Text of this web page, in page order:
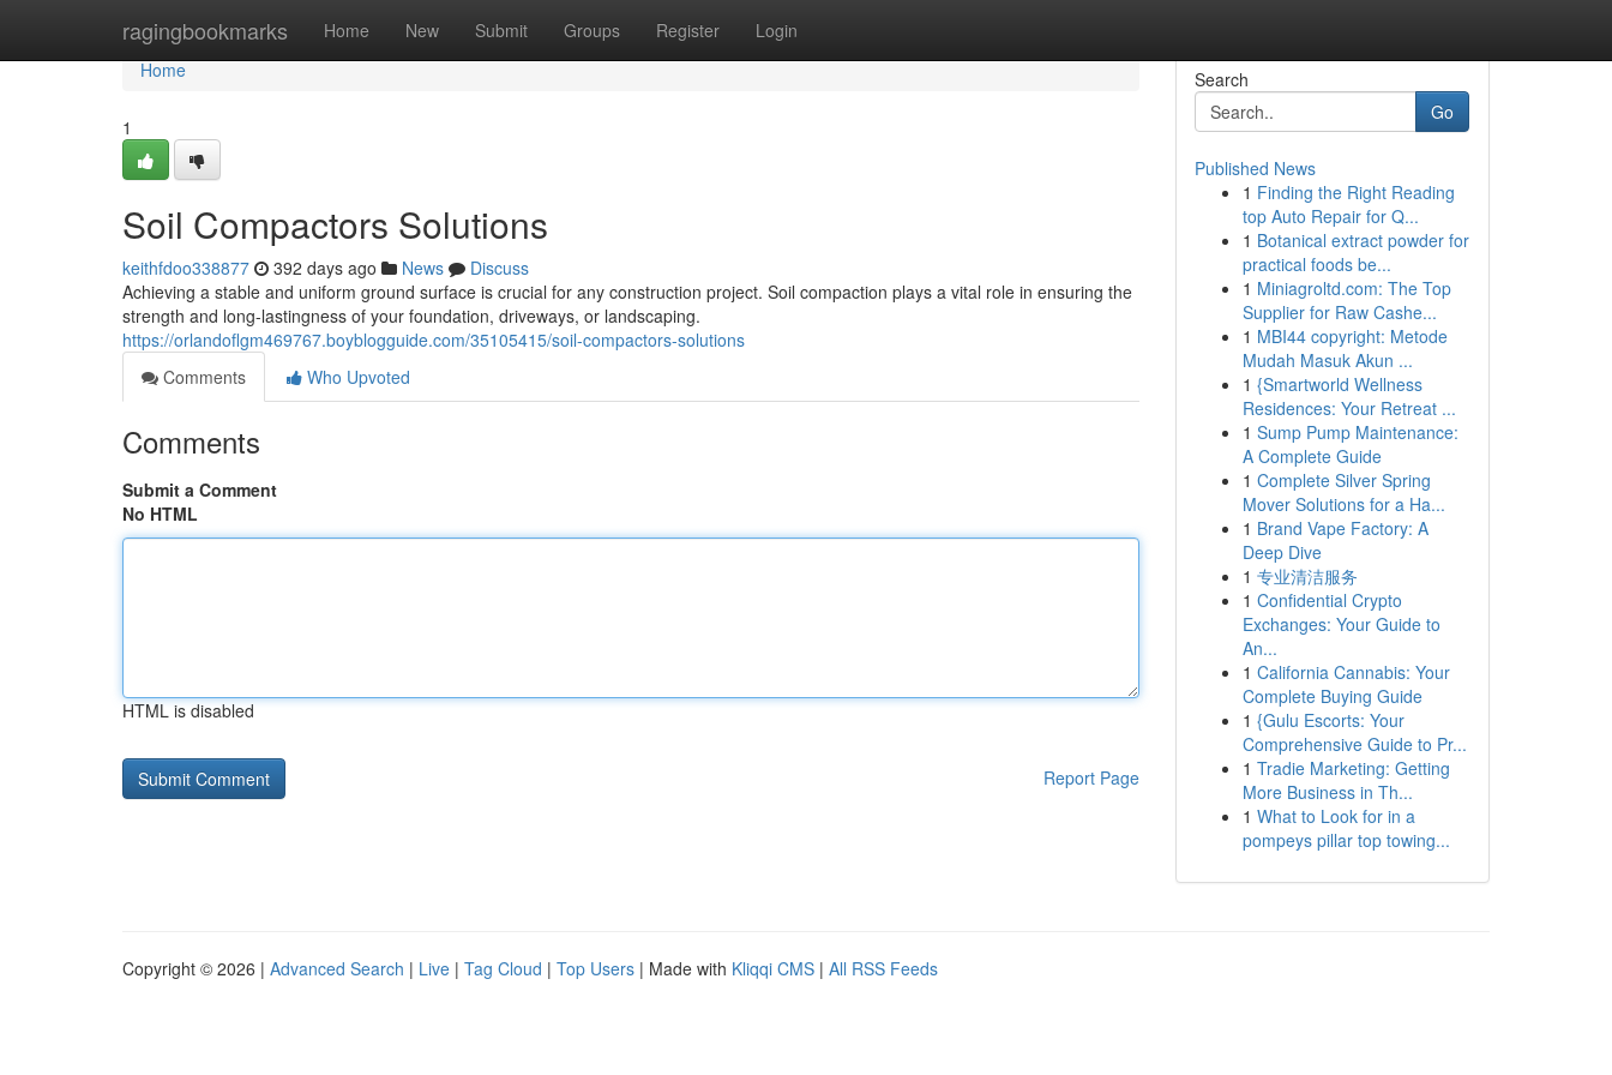
ragingbookmarks Home New Submit Groups Register Login
Home
Home
1
Soil Compactors Solutions
keithfdoo338877 392 days ago News
Discuss
Achieving a stable and uniform ground surface is crucial for any construction project. Soil compaction plays a vital role in ensuring the
strength and long-lastingness of your foundation, driveways, or landscaping.
https://orlandoflgm469767.boyblogguide.com/35105415/soil-compactors-solutions
Comments
Who Upvoted
Comments
Submit a Comment
No HTML
HTML is disabled
Report Page
Search
Go
Published News
1 Finding the Right Reading
top Auto Repair for Q...
1 Botanical extract powder for
practical foods be...
1 Miniagroltd.com: The Top
Supplier for Raw Cashe...
1 MBI44 copyright: Metode
Mudah Masuk Akun ...
1 {Smartworld Wellness
Residences: Your Retreat ...
1 Sump Pump Maintenance:
A Complete Guide
1 Complete Silver Spring
Mover Solutions for a Ha...
1 Brand Vape Factory: A
Deep Dive
1 专业清洁服务
1 Confidential Crypto
Exchanges: Your Guide to
An...
1 California Cannabis: Your
Complete Buying Guide
1 {Gulu Escorts: Your
Comprehensive Guide to Pr...
1 Tradie Marketing: Getting
More Business in Th...
1 What to Look for in a
pompeys pillar top towing...
Copyright © 2026 | Advanced Search | Live | Tag Cloud | Top Users | Made with Kliqqi CMS | All RSS Feeds